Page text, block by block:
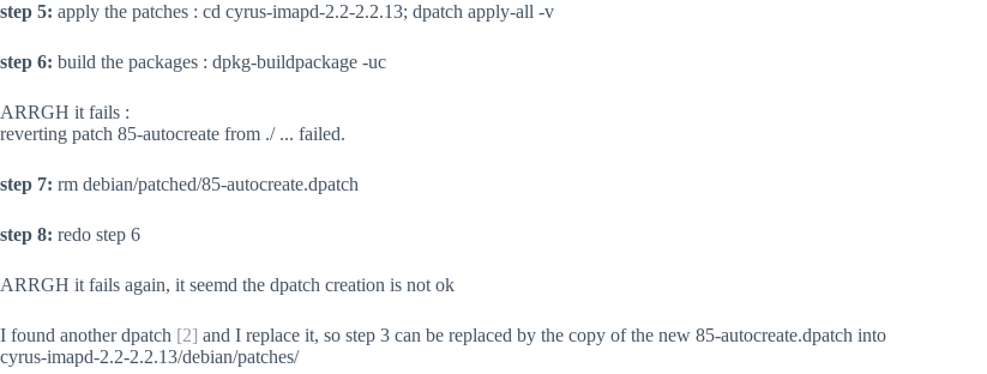
step 5: apply the patches : cd cyrus-imapd-2.2-2.2.13; dpatch apply-all -v
step 6: build the packages : dpkg-buildpackage -uc
ARRGH it fails :
reverting patch 85-autocreate from ./ ... failed.
step 7: rm debian/patched/85-autocreate.dpatch
step 8: redo step 6
ARRGH it fails again, it seemd the dpatch creation is not ok
I found another dpatch [2] and I replace it, so step 3 can be replaced by the copy of the new 85-autocreate.dpatch into
cyrus-imapd-2.2-2.2.13/debian/patches/